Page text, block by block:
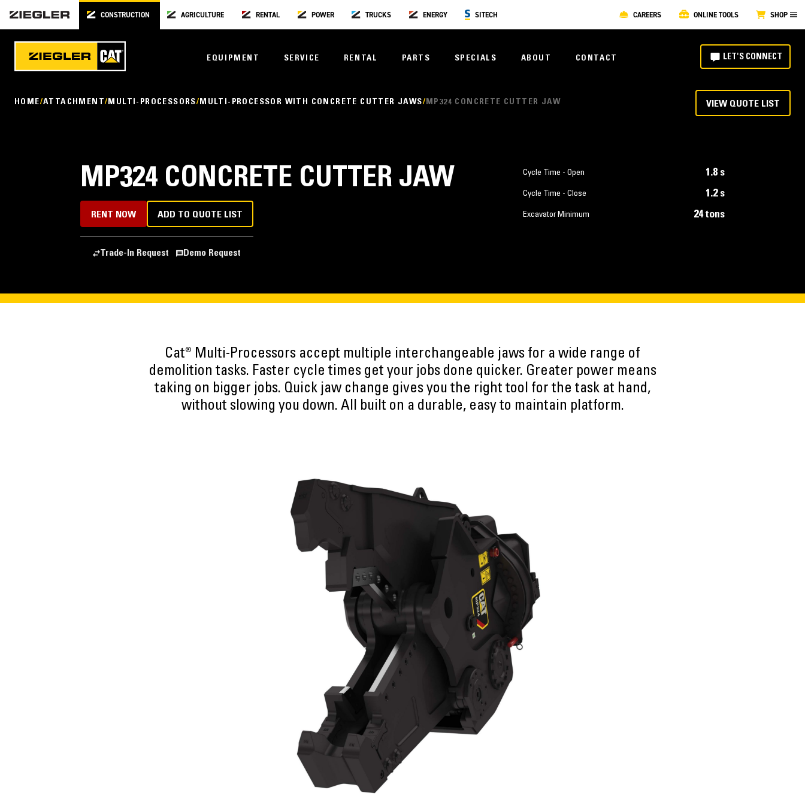
CONSTRUCTION AGRICULTURE RENTAL POWER TRUCKS ENERGY SITECH CAREERS ONLINE TOOLS SHOP
EQUIPMENT SERVICE RENTAL PARTS SPECIALS ABOUT CONTACT LET'S CONNECT
HOME ATTACHMENT MULTI-PROCESSORS MULTI-PROCESSOR WITH CONCRETE CUTTER JAWS MP324 CONCRETE CUTTER JAW VIEW QUOTE LIST
MP324 CONCRETE CUTTER JAW Cycle Time - Open 1.8 s
Cycle Time - Close 1.2 s
Excavator Minimum 24 tons
RENT NOW ADD TO QUOTE LIST
Trade-In Request Demo Request
Cat® Multi-Processors accept multiple interchangeable jaws for a wide range of
demolition tasks. Faster cycle times get your jobs done quicker. Greater power means
taking on bigger jobs. Quick jaw change gives you the right tool for the task at hand,
without slowing you down. All built on a durable, easy to maintain platform.